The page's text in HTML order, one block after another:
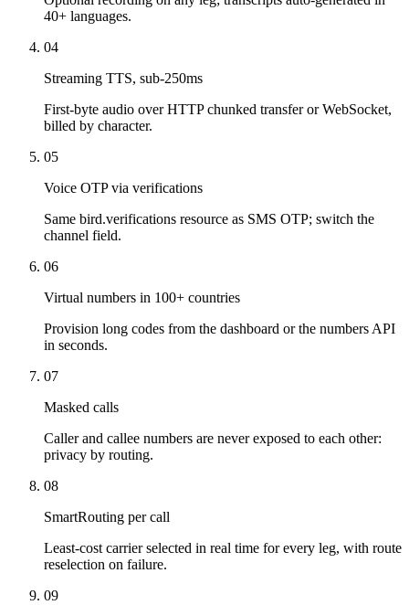
40+ languages.
04
Streaming TTS, sub-250ms
First-byte audio over HTTP chunked transfer or WebSocket,
billed by character.
05
Voice OTP via verifications
Same bird.verifications resource as SMS OTP; switch the
channel field.
06
Virtual numbers in 100+ countries
Provision long codes from the dashboard or the numbers API
in seconds.
07
Masked calls
Caller and callee numbers are never exposed to each other:
privacy by routing.
08
SmartRouting per call
Least-cost carrier selected in real time for every leg, with route
reselection on failure.
09